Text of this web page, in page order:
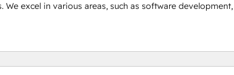
We excel in various areas, such as software